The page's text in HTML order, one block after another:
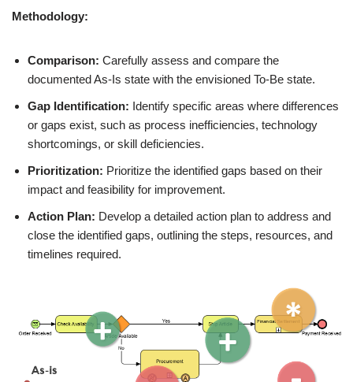
Methodology:
Comparison: Carefully assess and compare the
documented As-Is state with the envisioned To-Be state.
Gap Identification: Identify specific areas where differences
or gaps exist, such as process inefficiencies, technology
shortcomings, or skill deficiencies.
Prioritization: Prioritize the identified gaps based on their
impact and feasibility for improvement.
Action Plan: Develop a detailed action plan to address and
close the identified gaps, outlining the steps, resources, and
timelines required.